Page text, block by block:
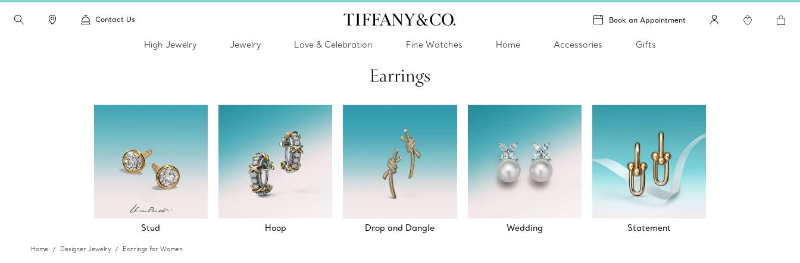
Contact Us Book an Appointment
High Jewelry Jewelry Love & Celebration Fine Watches Home Accessories Gifts
Earrings
Stud Hoop Drop and Dangle Wedding Statement
Home Designer Jewelry Earrings for Women